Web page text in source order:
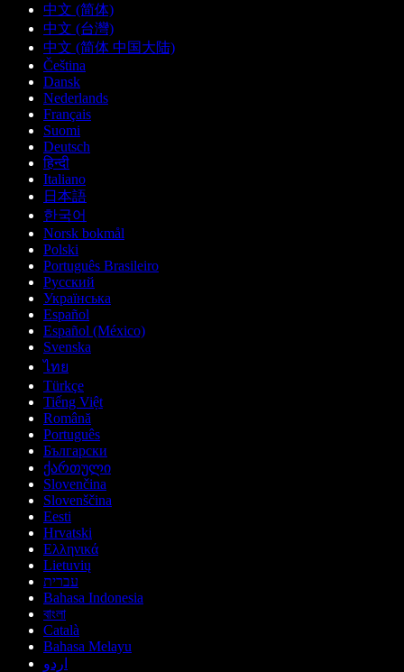
中文 (简体)
中文 (台灣)
中文 (简体 中国大陆)
Čeština
Dansk
Nederlands
Français
Suomi
Deutsch
हिन्दी
Italiano
日本語
한국어
Norsk bokmål
Polski
Português Brasileiro
Русский
Українська
Español
Español (México)
Svenska
ไทย
Türkçe
Tiếng Việt
Română
Português
Български
ქართული
Slovenčina
Slovenščina
Eesti
Hrvatski
Ελληνικά
Lietuvių
עברית
Bahasa Indonesia
বাংলা
Català
Bahasa Melayu
اردو